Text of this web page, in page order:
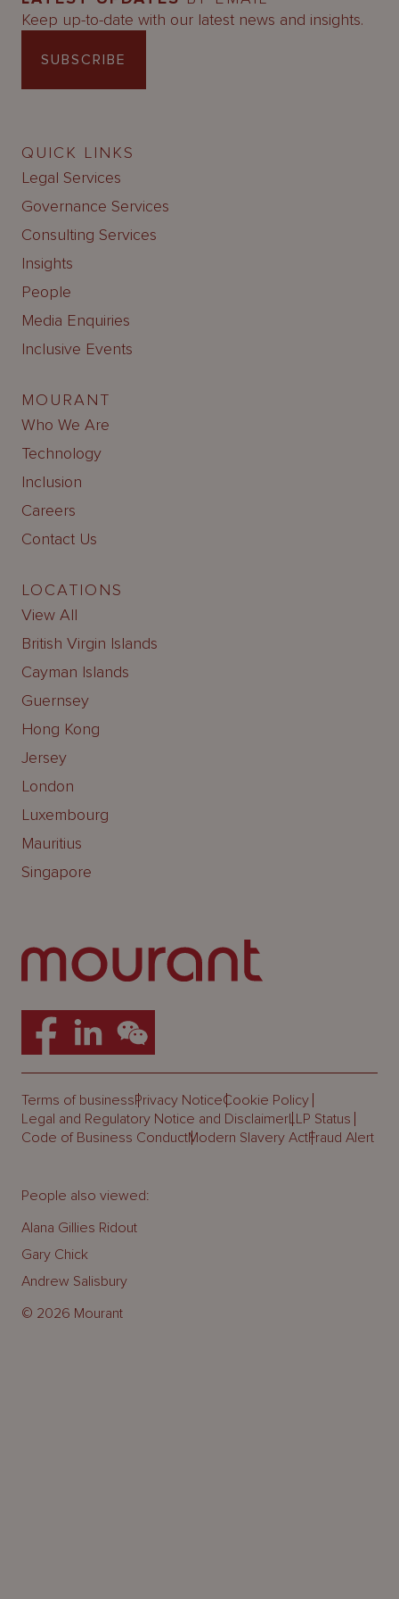
Keep up-to-date with our latest news and insights.
SUBSCRIBE
QUICK LINKS
Legal Services
Governance Services
Consulting Services
Insights
People
Media Enquiries
Inclusive Events
MOURANT
Who We Are
Technology
Inclusion
Careers
Contact Us
LOCATIONS
View All
British Virgin Islands
Cayman Islands
Guernsey
Hong Kong
Jersey
London
Luxembourg
Mauritius
Singapore
Terms of businessPrivacy NoticeCookie Policy
Legal and Regulatory Notice and DisclaimerLLP Status
Code of Business ConductModern Slavery ActFraud Alert
© 2026 Mourant
People also viewed:
Alana Gillies Ridout
Gary Chick
Andrew Salisbury